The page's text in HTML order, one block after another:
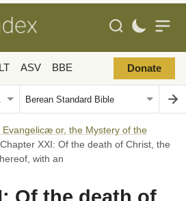
ASV BBE Donate
or, the Mystery of the
Chapter XXI: Of the death of Christ, the
with an